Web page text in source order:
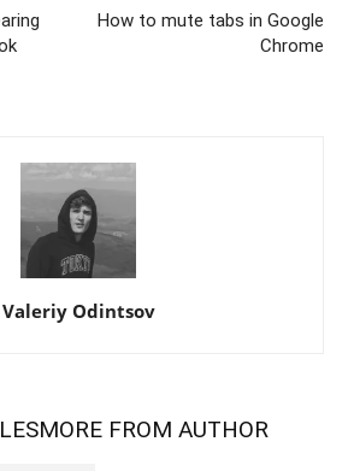
How to mute tabs in Google
Chrome
Valeriy Odintsov
MORE FROM AUTHOR